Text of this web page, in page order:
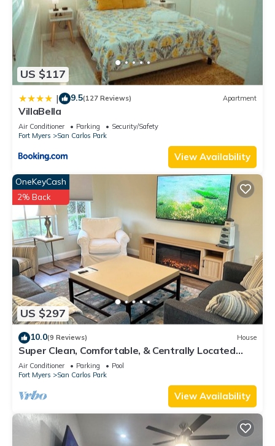
US $117
| 9.5(127 Reviews) Apartment
VillaBella
Air Conditioner Parking
Security/Safety
Fort Myers
San Carlos Park
View Availability
US $297
OneKeyCash
2% Back
10.0(9 Reviews) House
Super Clean, Comfortable, & Centrally Located
near RSW and FGCU
Air Conditioner Parking
Pool
Fort Myers
San Carlos Park
View Availability